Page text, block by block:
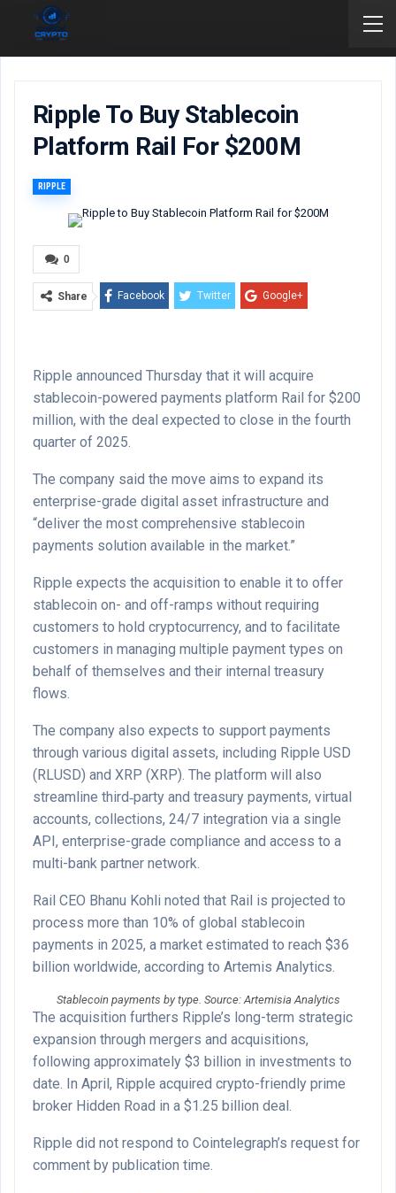
Ripple To Buy Stablecoin
Platform Rail For $200M
RIPPLE
0
Share Facebook Twitter Google+
Ripple announced Thursday that it will acquire
stablecoin-powered payments platform Rail for $200
million, with the deal expected to close in the fourth
quarter of 2025.
The company said the move aims to expand its
enterprise-grade digital asset infrastructure and
“deliver the most comprehensive stablecoin
payments solution available in the market.”
Ripple expects the acquisition to enable it to offer
stablecoin on- and off-ramps without requiring
customers to hold cryptocurrency, and to facilitate
customers in managing multiple payment types on
behalf of themselves and their internal treasury
flows.
The company also expects to support payments
through various digital assets, including Ripple USD
(RLUSD) and XRP (XRP). The platform will also
streamline third‑party and treasury payments, virtual
accounts, collections, 24/7 integration via a single
API, enterprise-grade compliance and access to a
multi-bank partner network.
Rail CEO Bhanu Kohli noted that Rail is projected to
process more than 10% of global stablecoin
payments in 2025, a market estimated to reach $36
billion worldwide, according to Artemis Analytics.
Stablecoin payments by type. Source: Artemisia Analytics
The acquisition furthers Ripple’s long-term strategic
expansion through mergers and acquisitions,
following approximately $3 billion in investments to
date. In April, Ripple acquired crypto-friendly prime
broker Hidden Road in a $1.25 billion deal.
Ripple did not respond to Cointelegraph’s request for
comment by publication time.